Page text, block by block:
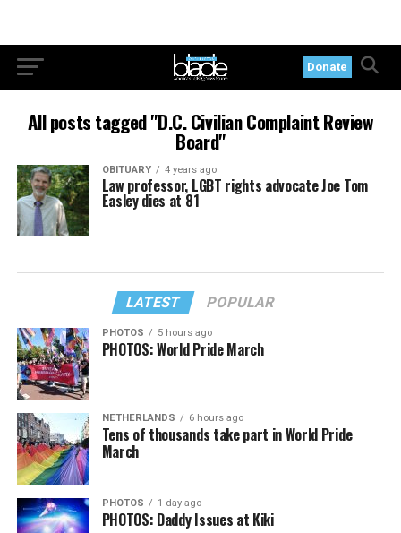
Donate
All posts tagged "D.C. Civilian Complaint Review
Board"
OBITUARY 4 years ago
Law professor, LGBT rights advocate Joe Tom
Easley dies at 81
LATEST POPULAR
PHOTOS 5 hours ago
PHOTOS: World Pride March
NETHERLANDS 6 hours ago
Tens of thousands take part in World Pride
March
PHOTOS 1 day ago
PHOTOS: Daddy Issues at Kiki